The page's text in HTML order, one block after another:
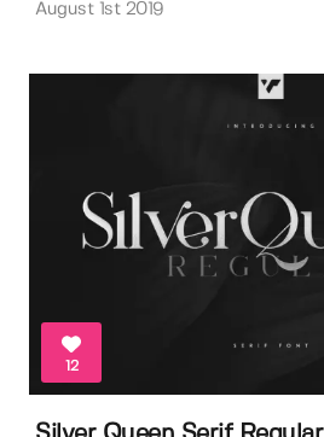
August 1st 2019
12